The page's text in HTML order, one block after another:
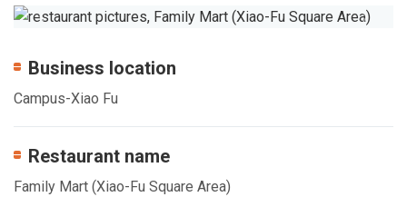
Previous Next
Business location
Campus-Xiao Fu
Restaurant name
Family Mart (Xiao-Fu Square Area)